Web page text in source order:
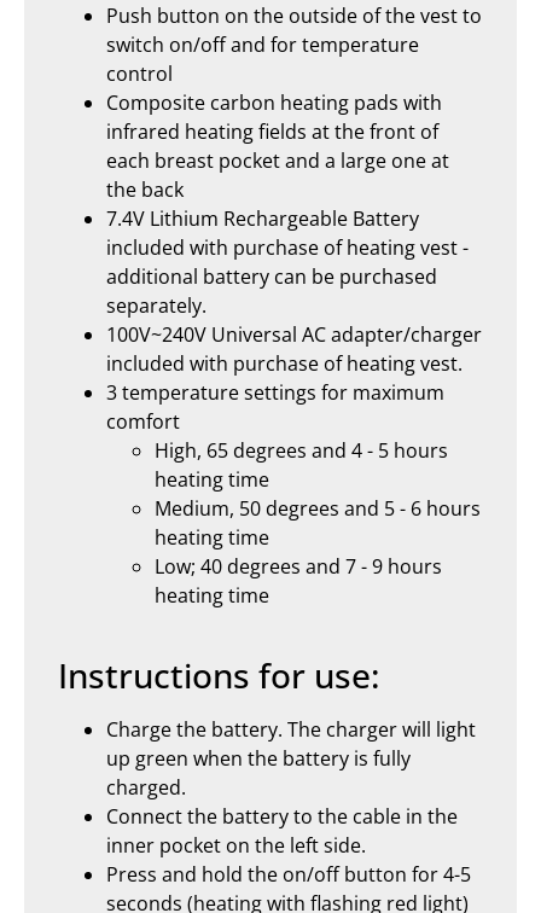
Push button on the outside of the vest to
switch on/off and for temperature
control
Composite carbon heating pads with
infrared heating fields at the front of
each breast pocket and a large one at
the back
7.4V Lithium Rechargeable Battery
included with purchase of heating vest -
additional battery can be purchased
separately.
100V~240V Universal AC adapter/charger
included with purchase of heating vest.
3 temperature settings for maximum
comfort
High, 65 degrees and 4 - 5 hours
heating time
Medium, 50 degrees and 5 - 6 hours
heating time
Low; 40 degrees and 7 - 9 hours
heating time
Instructions for use:
Charge the battery. The charger will light
up green when the battery is fully
charged.
Connect the battery to the cable in the
inner pocket on the left side.
Press and hold the on/off button for 4-5
seconds (heating with flashing red light)